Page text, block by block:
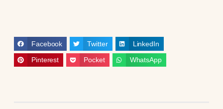
Facebook Twitter LinkedIn
Pinterest Pocket WhatsApp